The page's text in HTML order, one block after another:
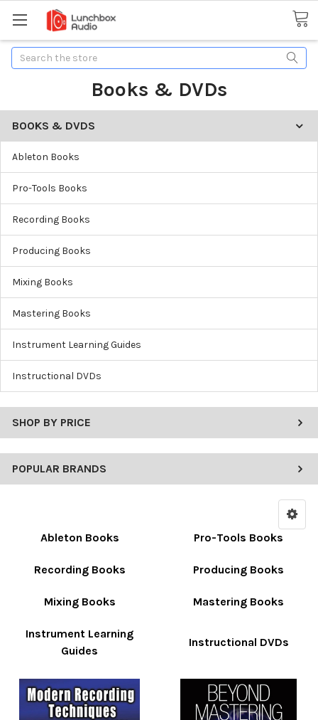
Search
Books & DVDs
BOOKS & DVDS
Ableton Books
Pro-Tools Books
Recording Books
Producing Books
Mixing Books
Mastering Books
Instrument Learning Guides
Instructional DVDs
SHOP BY PRICE
POPULAR BRANDS
Ableton Books Pro-Tools Books
Recording Books Producing Books
Mixing Books Mastering Books
Instrument Learning
Guides
Instructional DVDs